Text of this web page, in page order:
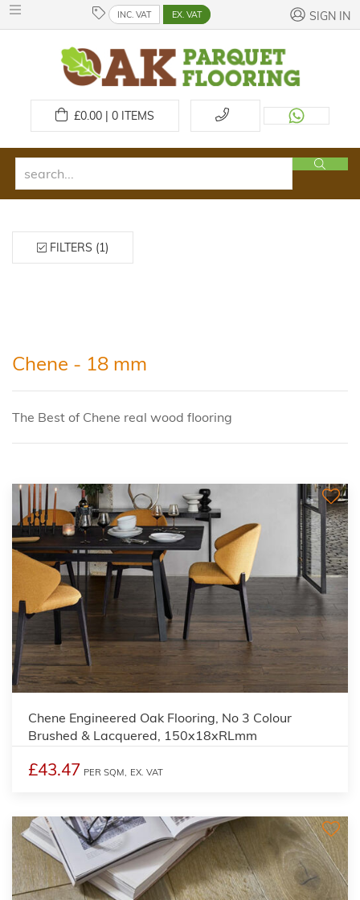
INC. VAT EX. VAT SIGN IN
£0.00 | 0ITEMS
FILTERS (1)
Chene - 18 mm
The Best of Chene real wood flooring
Chene Engineered Oak Flooring, No 3 Colour
Brushed & Lacquered, 150x18xRLmm
£43.47 PER SQM, EX. VAT